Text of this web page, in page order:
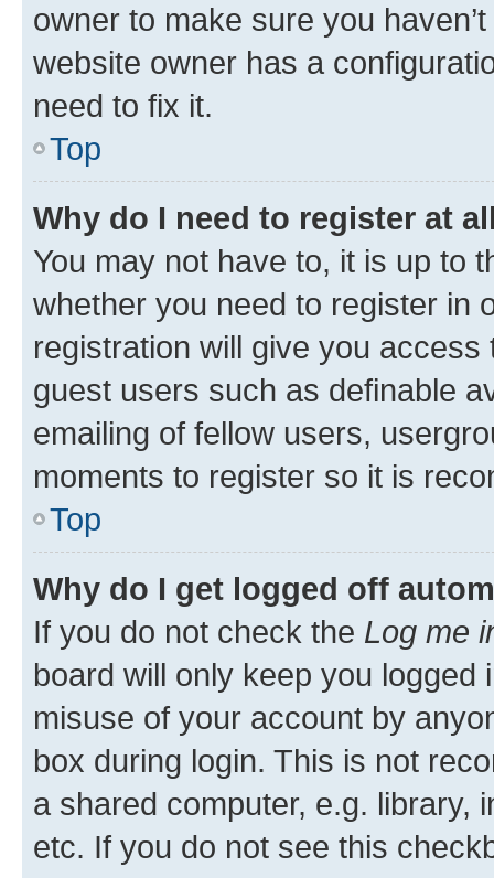
owner to make sure you
website owner has a
need to fix it.
Top
Why do I need to register at
You may not have to, it is up to
whether you need to register in
registration will give you
guest users such as definable
emailing of fellow users,
moments to register so it is
Top
Why do I get logged off
If you do not check the Log me
board will only keep you
misuse of your account by
box during login. This is not
a shared computer, e.g. library,
etc. If you do not see this